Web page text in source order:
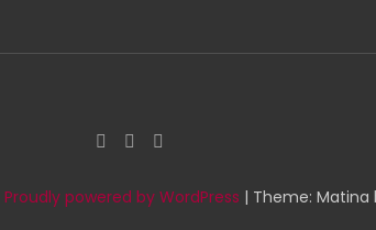
Proudly powered by WordPress | Theme: Matina